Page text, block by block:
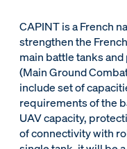
CAPINT is a French
strengthen the
main battle tanks
(Main Ground
include set of
requirements of the
UAV capacity,
of connectivity with